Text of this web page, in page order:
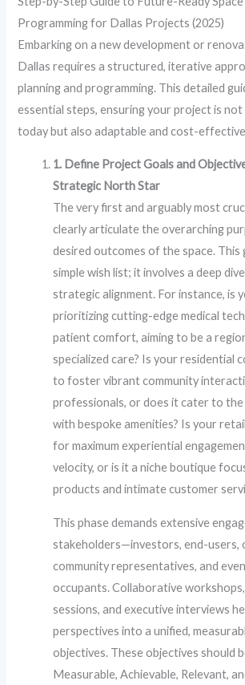
Programming for Dallas Projects (2025)
Embarking on a new development or
Dallas requires a structured, iterative
planning and programming. This detailed
essential steps, ensuring your project is not
today but also adaptable and cost-
1. Define Project Goals and
Strategic North Star
The very first and arguably most
clearly articulate the overarching
desired outcomes of the space. This
simple wish list; it involves a deep
strategic alignment. For instance, is
prioritizing cutting-edge medical
patient comfort, aiming to be a
specialized care? Is your residential
to foster vibrant community
professionals, or does it cater to
with bespoke amenities? Is your
for maximum experiential
velocity, or is it a niche boutique
products and intimate customer
This phase demands extensive
stakeholders—investors, end-users,
community representatives, and
occupants. Collaborative
sessions, and executive interviews
perspectives into a unified,
objectives. These objectives should
Measurable, Achievable, Relevant,